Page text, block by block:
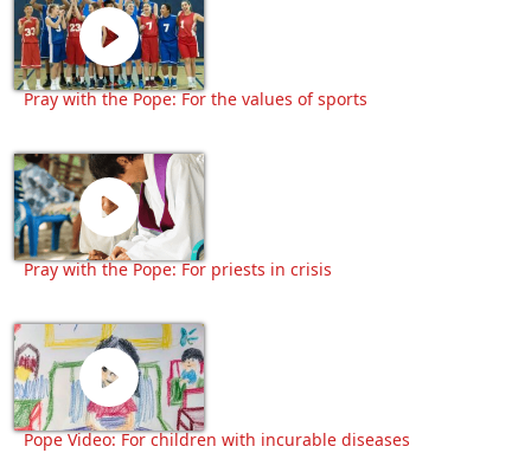
Pray with the Pope: For the values of sports
Pray with the Pope: For priests in crisis
Pope Video: For children with incurable diseases